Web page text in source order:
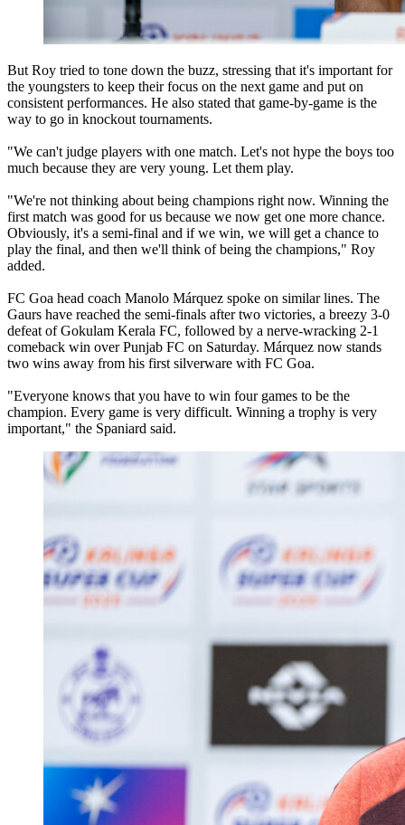
But Roy tried to tone down the buzz, stressing that it's important for
the youngsters to keep their focus on the next game and put on
consistent performances. He also stated that game-by-game is the
way to go in knockout tournaments.
"We can't judge players with one match. Let's not hype the boys too
much because they are very young. Let them play.
"We're not thinking about being champions right now. Winning the
first match was good for us because we now get one more chance.
Obviously, it's a semi-final and if we win, we will get a chance to
play the final, and then we'll think of being the champions," Roy
added.
FC Goa head coach Manolo Márquez spoke on similar lines. The
Gaurs have reached the semi-finals after two victories, a breezy 3-0
defeat of Gokulam Kerala FC, followed by a nerve-wracking 2-1
comeback win over Punjab FC on Saturday. Márquez now stands
two wins away from his first silverware with FC Goa.
"Everyone knows that you have to win four games to be the
champion. Every game is very difficult. Winning a trophy is very
important," the Spaniard said.